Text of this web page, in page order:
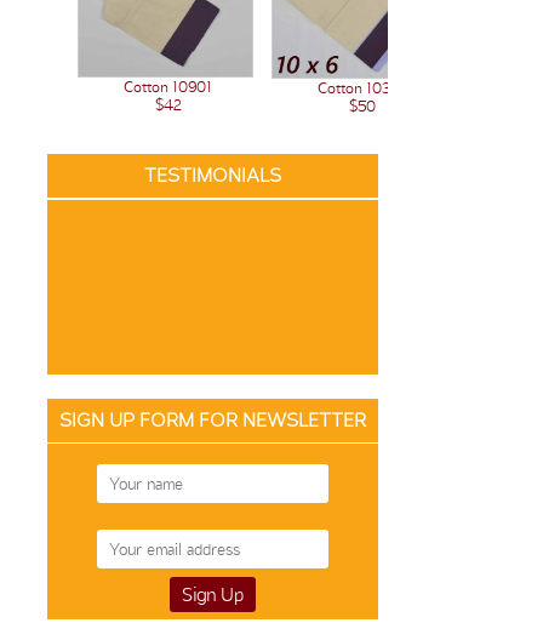
Cotton 10901
$42
Cotton 10341
$50
TESTIMONIALS
SIGN UP FORM FOR NEWSLETTER